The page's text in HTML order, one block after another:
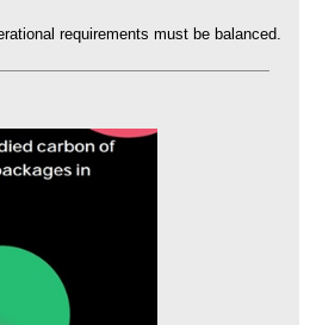
requirements must be balanced.